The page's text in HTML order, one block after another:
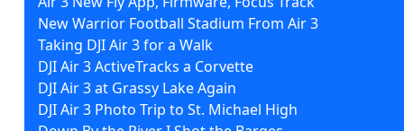
New Warrior Football Stadium From Air 3
Taking DJI Air 3 for a Walk
DJI Air 3 ActiveTracks a Corvette
DJI Air 3 at Grassy Lake Again
DJI Air 3 Photo Trip to St. Michael High